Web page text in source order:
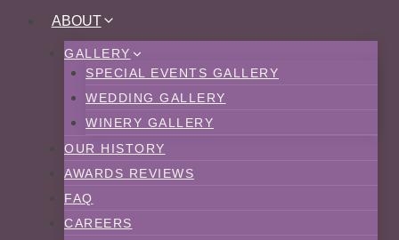
ABOUT
GALLERY
SPECIAL EVENTS GALLERY
WEDDING GALLERY
WINERY GALLERY
OUR HISTORY
AWARDS REVIEWS
FAQ
CAREERS